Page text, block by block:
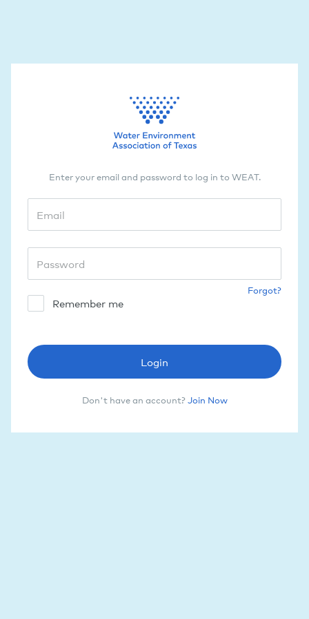
Enter your email and password to log in to WEAT.
Forgot?
Remember me
Login
Don't have an account?Join Now